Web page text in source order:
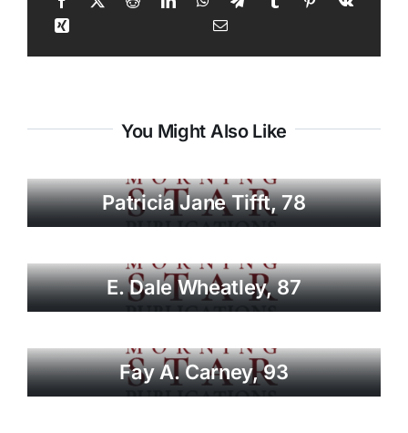
You Might Also Like
Patricia Jane Tifft, 78
E. Dale Wheatley, 87
Fay A. Carney, 93